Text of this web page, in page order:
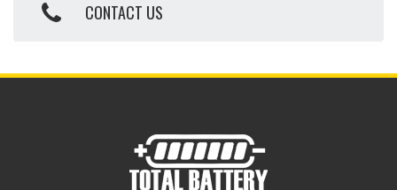
CONTACT US